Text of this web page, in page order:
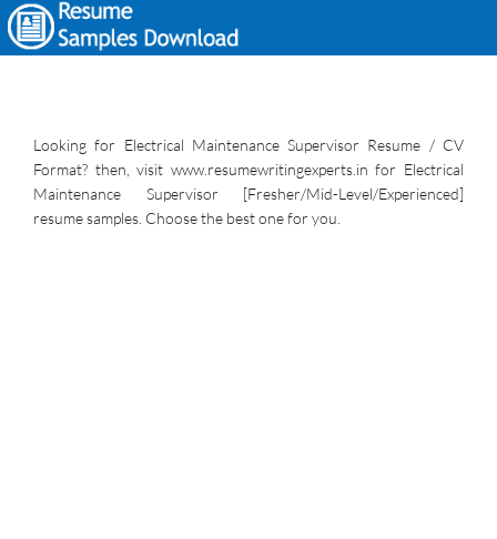
Looking for Electrical Maintenance Supervisor Resume / CV
Format? then, visit www.resumewritingexperts.in for Electrical
Maintenance Supervisor [Fresher/Mid-Level/Experienced]
resume samples. Choose the best one for you.